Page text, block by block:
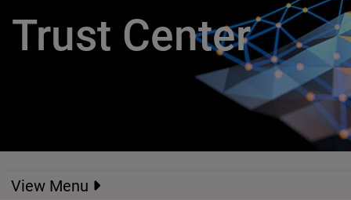
Trust Center
View Menu